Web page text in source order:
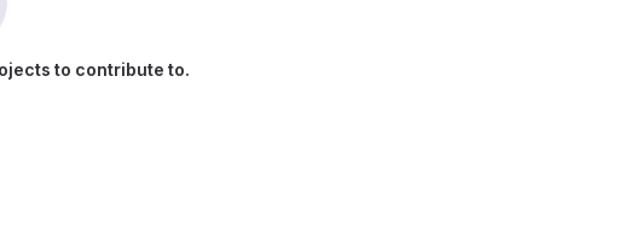
to contribute to.